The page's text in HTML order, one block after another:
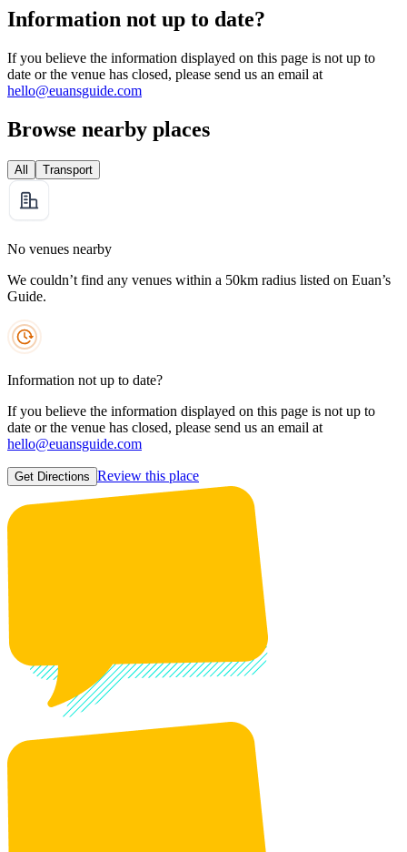
Information not up to date?
If you believe the information displayed on this page is not up to
date or the venue has closed, please send us an email at
hello@euansguide.com
Browse nearby places
All Transport
No venues nearby
We couldn’t find any venues within a 50km radius listed on Euan’s
Guide.
Information not up to date?
If you believe the information displayed on this page is not up to
date or the venue has closed, please send us an email at
hello@euansguide.com
Get Directions Review this place